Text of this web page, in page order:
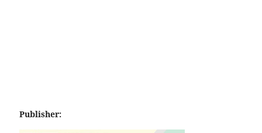
Publisher: